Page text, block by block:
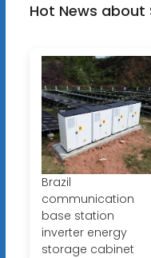
Hot News about
Brazil
communication
base station
inverter energy
storage cabinet